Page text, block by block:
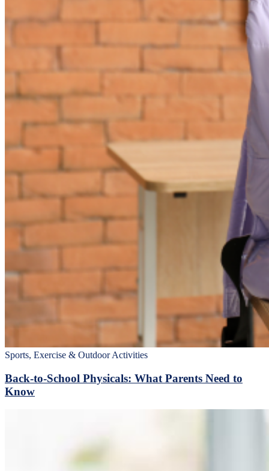
Sports, Exercise & Outdoor Activities
Back‑to‑School Physicals: What Parents Need to
Know